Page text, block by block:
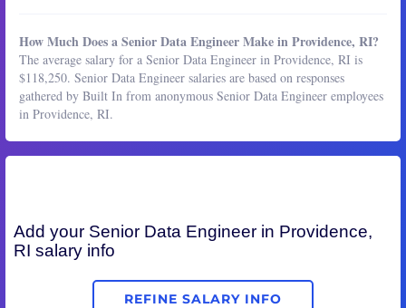
How Much Does a Senior Data Engineer Make in Providence, RI?
The average salary for a Senior Data Engineer in Providence, RI is
$118,250. Senior Data Engineer salaries are based on responses
gathered by Built In from anonymous Senior Data Engineer employees
in Providence, RI.
Add your Senior Data Engineer in Providence,
RI salary info
REFINE SALARY INFO